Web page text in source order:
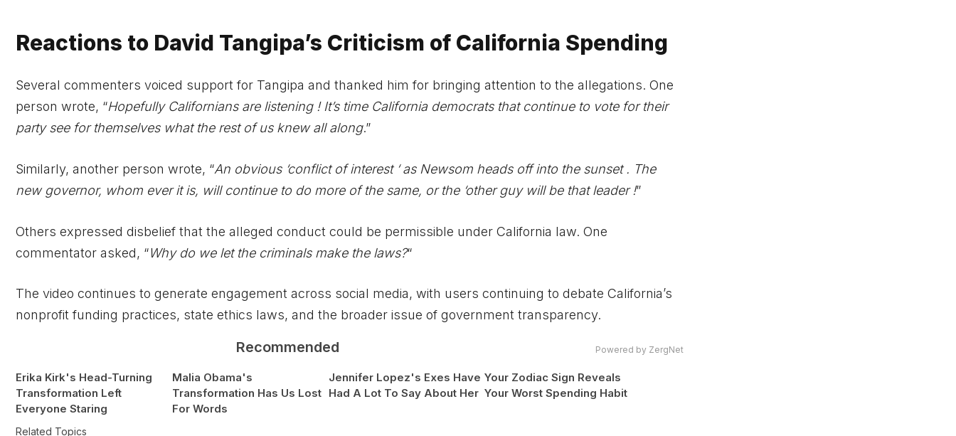
Reactions to David Tangipa’s Criticism of California Spending
Several commenters voiced support for Tangipa and thanked him for bringing attention to the allegations. One
person wrote, “Hopefully Californians are listening ! It’s time California democrats that continue to vote for their
party see for themselves what the rest of us knew all along.”
Similarly, another person wrote, “An obvious ‘conflict of interest ‘ as Newsom heads off into the sunset . The
new governor, whom ever it is, will continue to do more of the same, or the ‘other guy will be that leader !”
Others expressed disbelief that the alleged conduct could be permissible under California law. One
commentator asked, “Why do we let the criminals make the laws?“
The video continues to generate engagement across social media, with users continuing to debate California’s
nonprofit funding practices, state ethics laws, and the broader issue of government transparency.
Recommended Powered by ZergNet
Erika Kirk's Head-Turning
Transformation Left
Everyone Staring
Malia Obama's
Transformation Has Us Lost
For Words
Jennifer Lopez's Exes Have
Had A Lot To Say About Her
Your Zodiac Sign Reveals
Your Worst Spending Habit
Related Topics